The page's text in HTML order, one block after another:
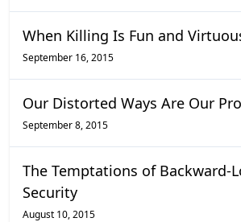
When Killing Is Fun and
September 16, 2015
Our Distorted Ways Are Our
September 8, 2015
The Temptations of Backward-
Security
August 10, 2015